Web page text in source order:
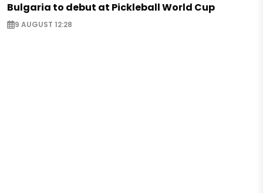
Bulgaria to debut at Pickleball World Cup
9 AUGUST 12:28